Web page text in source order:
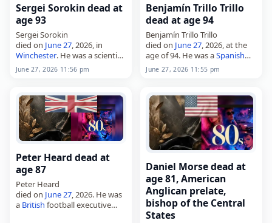
Sergei Sorokin dead at
age 93
Sergei Sorokin
died on June 27, 2026, in
Winchester. He was a scientist.
Born on April 13, 1933, in
Winchester, he was the son of
Tags Scientists,…
June 27, 2026 11:56 pm
Benjamín Trillo Trillo
dead at age 94
Benjamín Trillo Trillo
died on June 27 , 2026, at the
age of 94. He was aSpanish
writer. Born on July 6, 1931, in
A Ameixenda, Cee, Trillo Trillo
June 27, 2026 11:55 pm
Peter Heard dead at
age 87
Peter Heard
died on June 27, 2026. He was
a British football executive
Daniel Morse dead at
age 81, American
Anglican prelate,
bishop of the Central
States